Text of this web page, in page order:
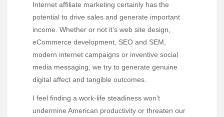
Internet affiliate marketing certainly has the
potential to drive sales and generate important
income. Whether or not it’s web site design,
eCommerce development, SEO and SEM,
modern internet campaigns or inventive social
media messaging, we try to generate genuine
digital affect and tangible outcomes.
I feel finding a work-life steadiness won’t
undermine American productivity or threaten our